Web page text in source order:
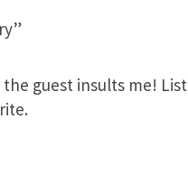
guest insults me!